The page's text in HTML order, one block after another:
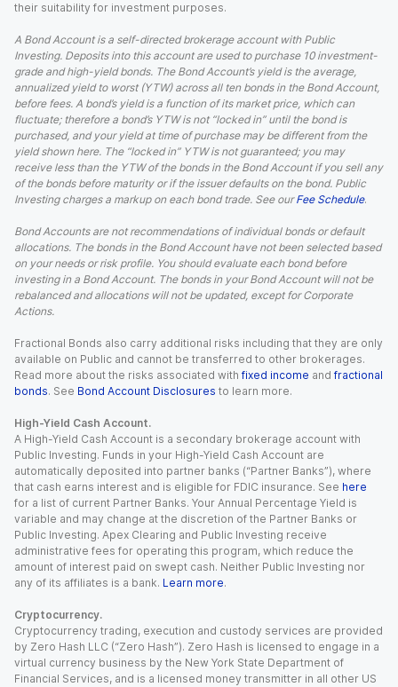
their suitability for investment purposes.
A Bond Account is a self-directed brokerage account with Public
Investing. Deposits into this account are used to purchase 10 investment-
grade and high-yield bonds. The Bond Account’s yield is the average,
annualized yield to worst (YTW) across all ten bonds in the Bond Account,
before fees. A bond’s yield is a function of its market price, which can
fluctuate; therefore a bond’s YTW is not “locked in” until the bond is
purchased, and your yield at time of purchase may be different from the
yield shown here. The “locked in” YTW is not guaranteed; you may
receive less than the YTW of the bonds in the Bond Account if you sell any
of the bonds before maturity or if the issuer defaults on the bond. Public
Investing charges a markup on each bond trade. See our Fee Schedule.
Bond Accounts are not recommendations of individual bonds or default
allocations. The bonds in the Bond Account have not been selected based
on your needs or risk profile. You should evaluate each bond before
investing in a Bond Account. The bonds in your Bond Account will not be
rebalanced and allocations will not be updated, except for Corporate
Actions.
Fractional Bonds also carry additional risks including that they are only
available on Public and cannot be transferred to other brokerages.
Read more about the risks associated with fixed income and fractional
bonds. See Bond Account Disclosures to learn more.
High-Yield Cash Account.
A High-Yield Cash Account is a secondary brokerage account with
Public Investing. Funds in your High-Yield Cash Account are
automatically deposited into partner banks (“Partner Banks”), where
that cash earns interest and is eligible for FDIC insurance. See here
for a list of current Partner Banks. Your Annual Percentage Yield is
variable and may change at the discretion of the Partner Banks or
Public Investing. Apex Clearing and Public Investing receive
administrative fees for operating this program, which reduce the
amount of interest paid on swept cash. Neither Public Investing nor
any of its affiliates is a bank. Learn more.
Cryptocurrency.
Cryptocurrency trading, execution and custody services are provided
by Zero Hash LLC (“Zero Hash”). Zero Hash is licensed to engage in a
virtual currency business by the New York State Department of
Financial Services, and is a licensed money transmitter in all other US